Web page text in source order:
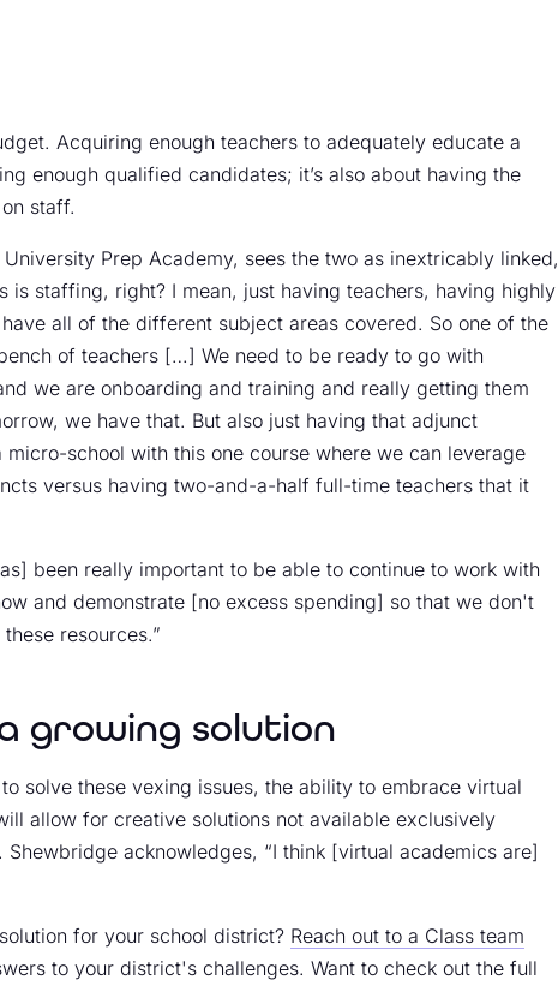
Acquiring enough teachers to adequately educate a
enough qualified candidates; it’s also about having the
staff.
Prep Academy, sees the two as inextricably linked,
is staffing, right? I mean, just having teachers, having highly
all of the different subject areas covered. So one of the
of teachers […] We need to be ready to go with
we are onboarding and training and really getting them
we have that. But also just having that adjunct
school with this one course where we can leverage
versus having two-and-a-half full-time teachers that it
been really important to be able to continue to work with
and demonstrate [no excess spending] so that we don't
resources.”
growing solution
solve these vexing issues, the ability to embrace virtual
allow for creative solutions not available exclusively
acknowledges, “I think [virtual academics are]
for your school district? Reach out to a Class team
to your district's challenges. Want to check out the full